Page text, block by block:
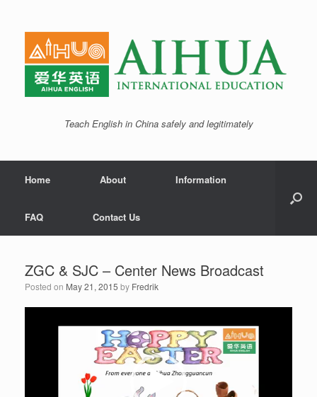
Teach English in China safely and legitimately
Home About Information
FAQ Contact Us
ZGC & SJC – Center News Broadcast
Posted on May 21, 2015 by Fredrik